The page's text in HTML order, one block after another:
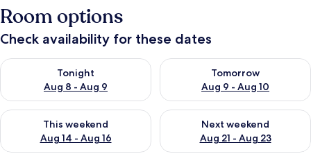
Room options
Check availability for these dates
Tonight
Aug 8 - Aug 9
Check availability for tonight Aug 8 - Aug 9
Tomorrow
Aug 9 - Aug 10
Check availability for
This weekend
Aug 14 - Aug 16
Check availability for this weekend Aug 14 - Aug 16
Next weekend
Aug 21 - Aug 23
Check availability for next